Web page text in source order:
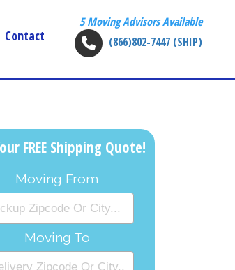
Contact
5 Moving Advisors Available
(866)802-7447 (SHIP)
FREE Shipping Quote!
Moving From
Moving To